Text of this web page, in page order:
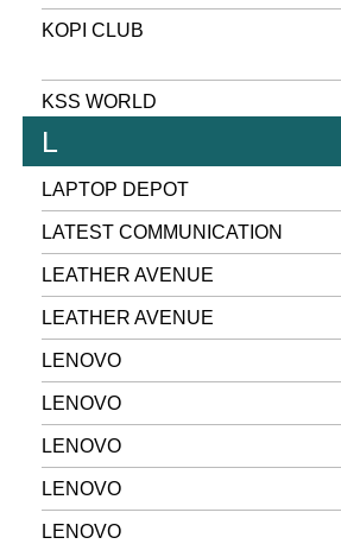
KOPI CLUB
KSS WORLD
L
LAPTOP DEPOT
LATEST COMMUNICATION
LEATHER AVENUE
LEATHER AVENUE
LENOVO
LENOVO
LENOVO
LENOVO
LENOVO